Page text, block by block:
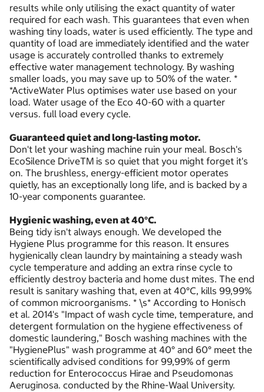
results while only utilising the exact quantity of water
required for each wash. This guarantees that even when
washing tiny loads, water is used efficiently. The type and
quantity of load are immediately identified and the water
usage is accurately controlled thanks to extremely
effective water management technology. By washing
smaller loads, you may save up to 50% of the water. *
*ActiveWater Plus optimises water use based on your
load. Water usage of the Eco 40-60 with a quarter
versus. full load every cycle.
Guaranteed quiet and long-lasting motor.
Don't let your washing machine ruin your meal. Bosch's
EcoSilence DriveTM is so quiet that you might forget it's
on. The brushless, energy-efficient motor operates
quietly, has an exceptionally long life, and is backed by a
10-year components guarantee.
Hygienic washing, even at 40°C.
Being tidy isn't always enough. We developed the
Hygiene Plus programme for this reason. It ensures
hygienically clean laundry by maintaining a steady wash
cycle temperature and adding an extra rinse cycle to
efficiently destroy bacteria and home dust mites. The end
result is sanitary washing that, even at 40°C, kills 99,99%
of common microorganisms. * \s* According to Honisch
et al. 2014's "Impact of wash cycle time, temperature, and
detergent formulation on the hygiene effectiveness of
domestic laundering," Bosch washing machines with the
"HygienePlus" wash programme at 40° and 60° meet the
scientifically advised conditions for 99,99% of germ
reduction for Enterococcus Hirae and Pseudomonas
Aeruginosa. conducted by the Rhine-Waal University.